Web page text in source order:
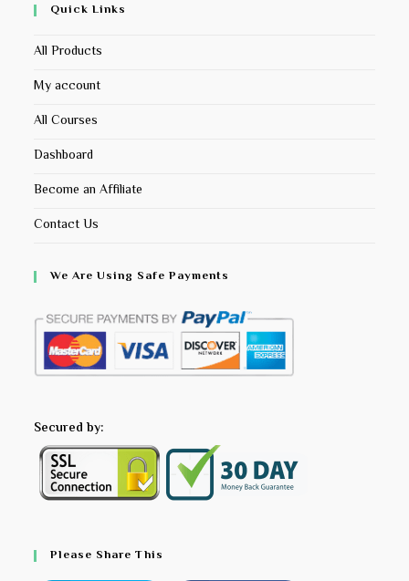
Quick Links
All Products
My account
All Courses
Dashboard
Become an Affiliate
Contact Us
We Are Using Safe Payments
Secured by:
Please Share This